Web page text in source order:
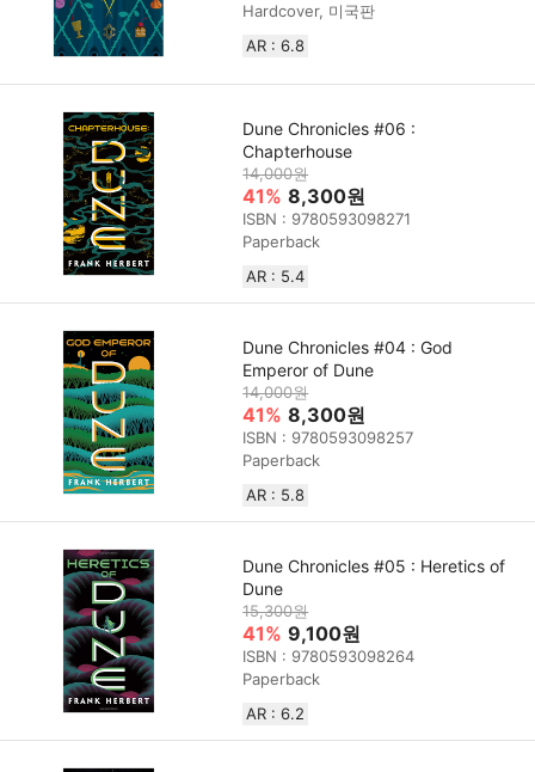
Hardcover, 미국판
AR : 6.8
Dune Chronicles #06 :
Chapterhouse
14,000원
41% 8,300원
ISBN : 9780593098271
Paperback
AR : 5.4
Dune Chronicles #04 : God
Emperor of Dune
14,000원
41% 8,300원
ISBN : 9780593098257
Paperback
AR : 5.8
Dune Chronicles #05 : Heretics of
Dune
15,300원
41% 9,100원
ISBN : 9780593098264
Paperback
AR : 6.2